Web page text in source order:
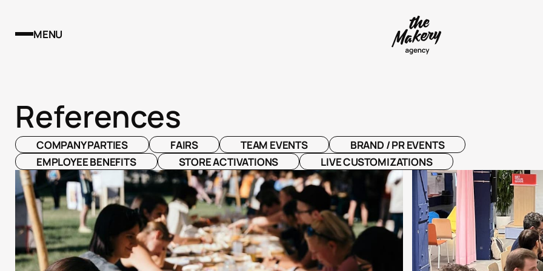
MENU
References
COMPANY PARTIES FAIRS TEAM EVENTS
BRAND / PR EVENTS
EMPLOYEE BENEFITS
STORE ACTIVATIONS LIVE CUSTOMIZATIONS